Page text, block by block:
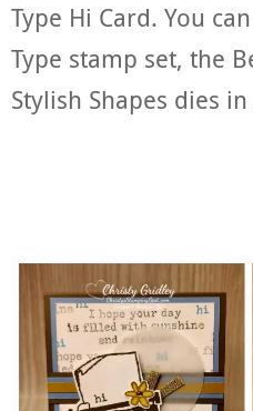
Type Hi Card. You
Type stamp set, the
Stylish Shapes dies